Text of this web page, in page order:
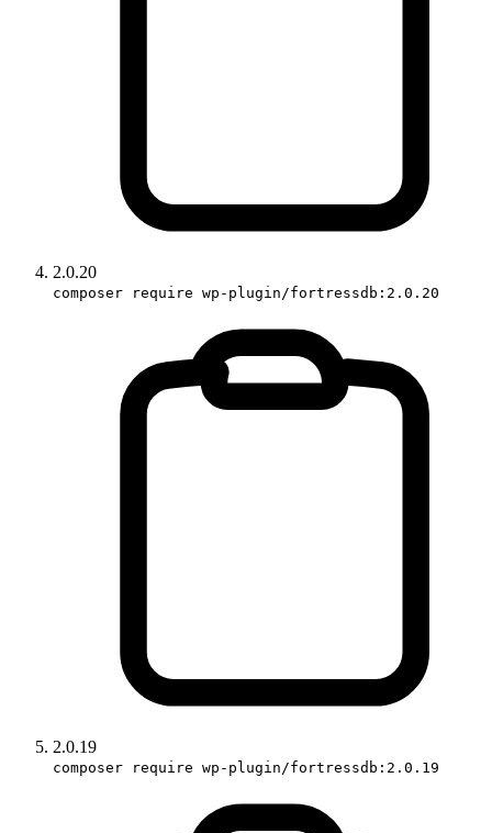
2.0.20
composer require wp-plugin/fortressdb:2.0.20
2.0.19
composer require wp-plugin/fortressdb:2.0.19